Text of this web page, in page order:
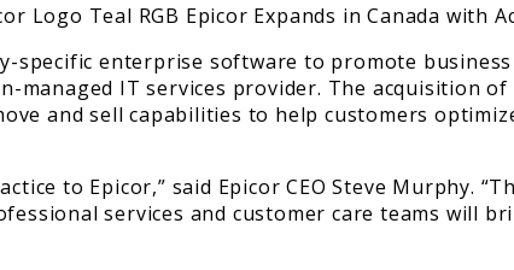
specific enterprise software to promote
managed IT services provider. The acquisition
and sell capabilities to help customers
to Epicor,” said Epicor CEO Steve Murphy.
services and customer care teams will